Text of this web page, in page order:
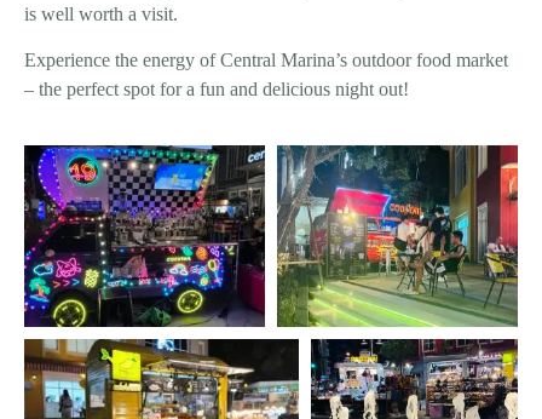
is well worth a visit.
Experience the energy of Central Marina’s outdoor food market
– the perfect spot for a fun and delicious night out!